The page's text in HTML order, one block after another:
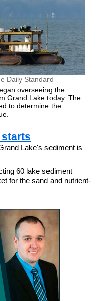
Daily Standard
overseeing the
Grand Lake today. The
to determine the
Lake's sediment is
60 lake sediment
for the sand and nutrient-